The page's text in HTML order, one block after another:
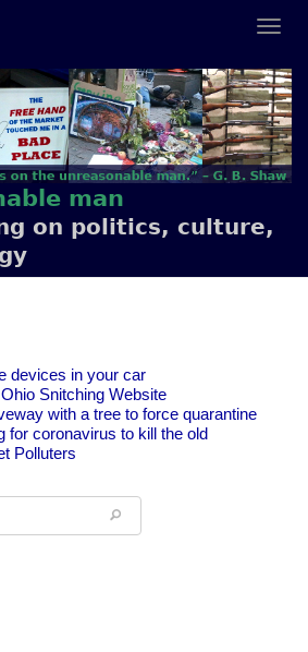
man
on politics, culture,
devices in your car
Snitching Website
with a tree to force quarantine
for coronavirus to kill the old
Polluters